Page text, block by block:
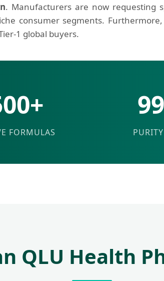
. Manufacturers are now requesting
consumer segments.
1 global buyers.
FORMULAS
QLU Health